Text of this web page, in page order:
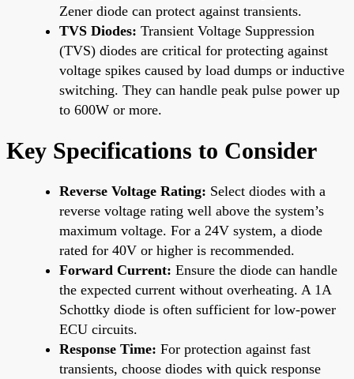
Zener diode can protect against transients.
TVS Diodes: Transient Voltage Suppression
(TVS) diodes are critical for protecting against
voltage spikes caused by load dumps or inductive
switching. They can handle peak pulse power up
to 600W or more.
Key Specifications to Consider
Reverse Voltage Rating: Select diodes with a
reverse voltage rating well above the system’s
maximum voltage. For a 24V system, a diode
rated for 40V or higher is recommended.
Forward Current: Ensure the diode can handle
the expected current without overheating. A 1A
Schottky diode is often sufficient for low-power
ECU circuits.
Response Time: For protection against fast
transients, choose diodes with quick response